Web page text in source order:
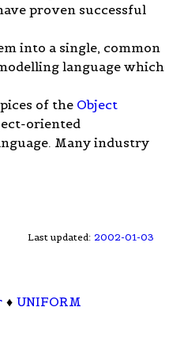
proven successful
into a single, common
language which
of the Object
oriented
Many industry
Last updated: 2002-01-03
♦ UNIFORM